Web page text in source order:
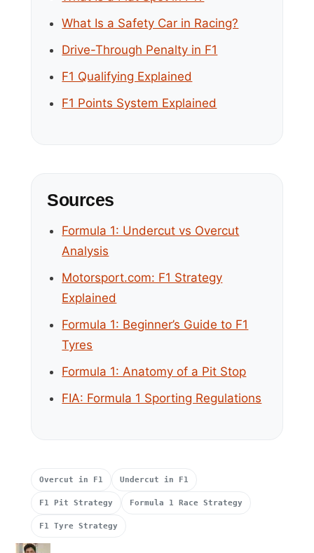
What Is a Safety Car in Racing?
Drive-Through Penalty in F1
F1 Qualifying Explained
F1 Points System Explained
Sources
Formula 1: Undercut vs Overcut
Analysis
Motorsport.com: F1 Strategy
Explained
Formula 1: Beginner’s Guide to F1
Tyres
Formula 1: Anatomy of a Pit Stop
FIA: Formula 1 Sporting Regulations
Overcut in F1 Undercut in F1
F1 Pit Strategy Formula 1 Race Strategy
F1 Tyre Strategy